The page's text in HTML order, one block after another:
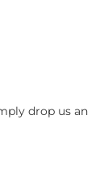
drop us an